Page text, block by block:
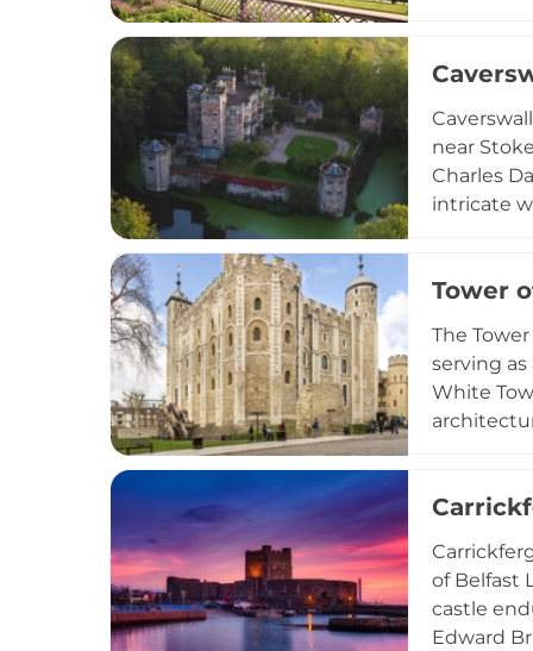
private
near
Charles
intricate
used for
Tower
The
serving
White
London, it
of Belfast
castle
Edward